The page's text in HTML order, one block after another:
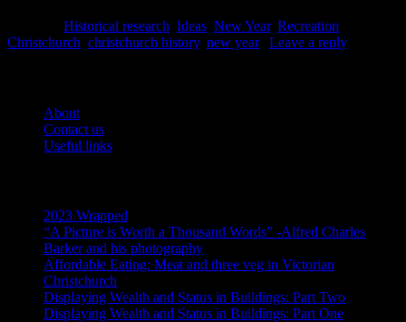
Historical research Ideas New Year, Recreation
Christchurch christchurch history, new year Leave a reply
About
Contact us
Useful links
2023 Wrapped
“A Picture is Worth a Thousand Words” -Alfred Charles
Barker and his photography
Affordable Eating: Meat and three veg in Victorian
Christchurch
Displaying Wealth and Status in Buildings: Part Two
Displaying Wealth and Status in Buildings: Part One